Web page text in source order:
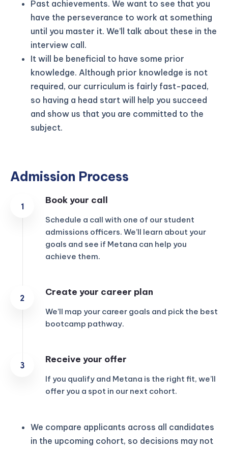
Past achievements. We want to see that you
have the perseverance to work at something
until you master it. We’ll talk about these in the
interview call.
It will be beneficial to have some prior
knowledge. Although prior knowledge is not
required, our curriculum is fairly fast-paced,
so having a head start will help you succeed
and show us that you are committed to the
subject.
Admission Process
Book your call
Schedule a call with one of our student
admissions officers. We’ll learn about your
goals and see if Metana can help you
achieve them.
Create your career plan
We’ll map your career goals and pick the best
bootcamp pathway.
Receive your offer
If you qualify and Metana is the right fit, we’ll
offer you a spot in our next cohort.
We compare applicants across all candidates
in the upcoming cohort, so decisions may not